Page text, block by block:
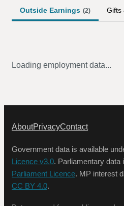
Outside Earnings (2) Gifts
Loading employment data...
AboutPrivacyContact
Government data is available
Licence v3.0. Parliamentary data
Parliament Licence. MP interest
CC BY 4.0.